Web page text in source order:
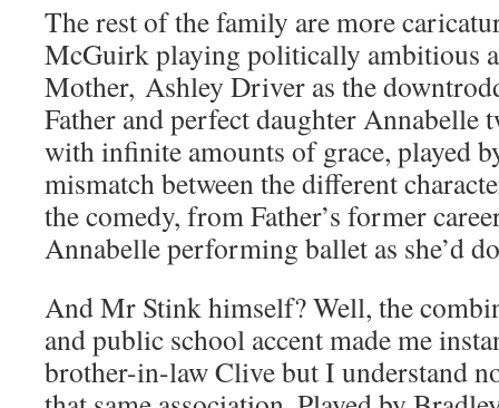
The rest of the family are more
McGuirk playing politically ambitious
Mother, Ashley Driver as the
Father and perfect daughter Annabelle
with infinite amounts of grace, played
mismatch between the different
the comedy, from Father’s former
Annabelle performing ballet as she’d
And Mr Stink himself? Well, the
and public school accent made me
brother-in-law Clive but I understand